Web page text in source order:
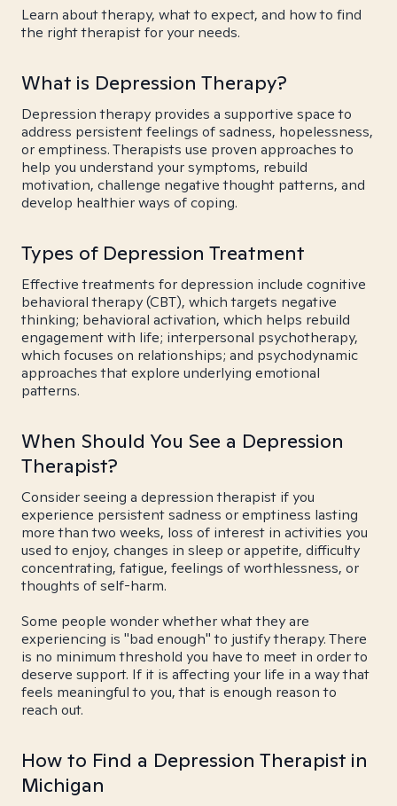
Learn about therapy, what to expect, and how to find
the right therapist for your needs.
What is Depression Therapy?
Depression therapy provides a supportive space to
address persistent feelings of sadness, hopelessness,
or emptiness. Therapists use proven approaches to
help you understand your symptoms, rebuild
motivation, challenge negative thought patterns, and
develop healthier ways of coping.
Types of Depression Treatment
Effective treatments for depression include cognitive
behavioral therapy (CBT), which targets negative
thinking; behavioral activation, which helps rebuild
engagement with life; interpersonal psychotherapy,
which focuses on relationships; and psychodynamic
approaches that explore underlying emotional
patterns.
When Should You See a Depression
Therapist?
Consider seeing a depression therapist if you
experience persistent sadness or emptiness lasting
more than two weeks, loss of interest in activities you
used to enjoy, changes in sleep or appetite, difficulty
concentrating, fatigue, feelings of worthlessness, or
thoughts of self-harm.
Some people wonder whether what they are
experiencing is "bad enough" to justify therapy. There
is no minimum threshold you have to meet in order to
deserve support. If it is affecting your life in a way that
feels meaningful to you, that is enough reason to
reach out.
How to Find a Depression Therapist in
Michigan